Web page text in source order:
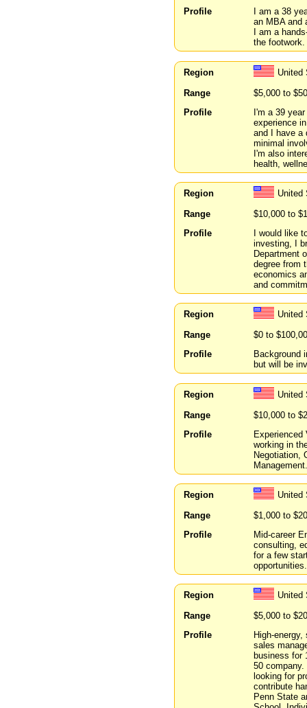
Profile
I am a 38
an MBA and
I am a
the footwork.
Region
United
Range
$5,000 to
Profile
I'm a 39
experience
and I have a
minimal
I'm also
health,
Region
United
Range
$10,000 to
Profile
I would like
investing, I
Department
degree from
economics
and
Region
United
Range
$0 to
Profile
Background
but will be
Region
United
Range
$10,000 to
Profile
Experienced
working in
Negotiation,
Region
United
Range
$1,000 to
Profile
Mid-career
consulting,
for a few
opportunities.
Region
United
Range
$5,000 to
Profile
High-
sales
business for
50
looking for
contribute
Penn State